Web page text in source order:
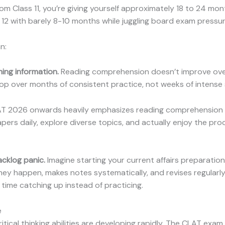
Class 11, you’re giving yourself approximately 18 to 24
with barely 8-10 months while juggling board exam
information.Reading comprehension doesn’t improve
over months of consistent practice, not weeks of intense
2026 onwards heavily emphasizes reading
daily, explore diverse topics, and actually enjoy the
panic.Imagine starting your current affairs
happen, makes notes systematically, and revises
catching up instead of practicing.